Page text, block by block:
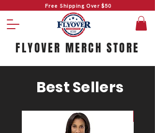
Free Shipping Over $50
FLYOVER MERCH STORE
Best Sellers